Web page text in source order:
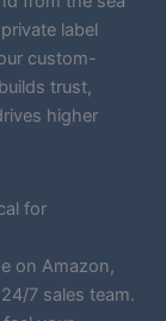
label
custom-
trust,
higher
for
on Amazon,
7 sales team.